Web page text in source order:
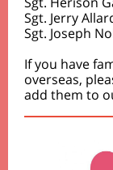
Sgt. Jerry
Sgt. Joseph
If you have
overseas,
add them to